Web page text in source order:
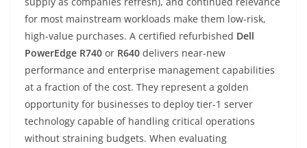
for most mainstream workloads make them low-risk,
high-value purchases. A certified refurbished Dell
PowerEdge R740 or R640 delivers near-new
performance and enterprise management capabilities
at a fraction of the cost. They represent a golden
opportunity for businesses to deploy tier-1 server
technology capable of handling critical operations
without straining budgets. When evaluating